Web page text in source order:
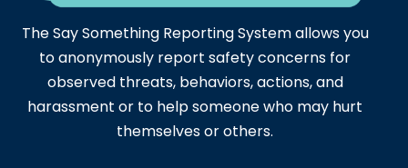
The Say Something Reporting System allows you
to anonymously report safety concerns for
observed threats, behaviors, actions, and
harassment or to help someone who may hurt
themselves or others.